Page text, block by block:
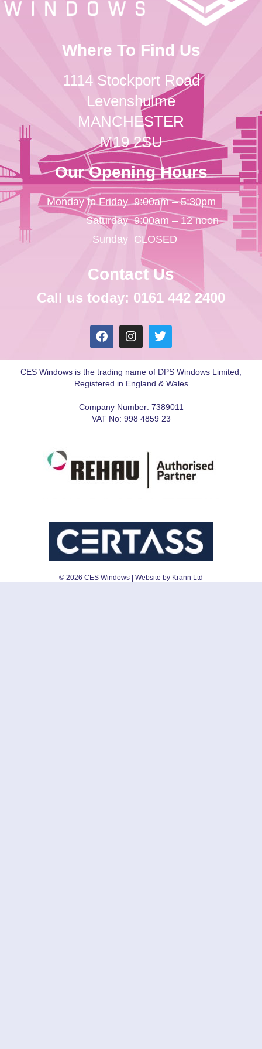
Where To Find Us
1114 Stockport Road
Levenshulme
MANCHESTER
M19 2SU
Our Opening Hours
Monday to Friday
Saturday
Sunday
9:00am – 5:30pm
9:00am – 12 noon
CLOSED
Contact Us
Call us today: 0161 442 2400
CES Windows is the trading name of DPS Windows Limited,
Registered in England & Wales
Company Number: 7389011
VAT No: 998 4859 23
© 2026 CES Windows | Website by Krann Ltd